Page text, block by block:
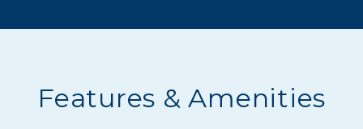
Features & Amenities